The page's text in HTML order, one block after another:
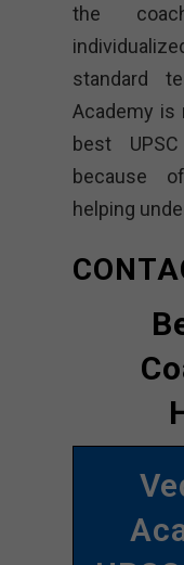
the
standard
Academy is
best
because
helping